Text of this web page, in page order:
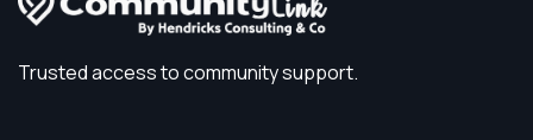
Trusted access to community support.